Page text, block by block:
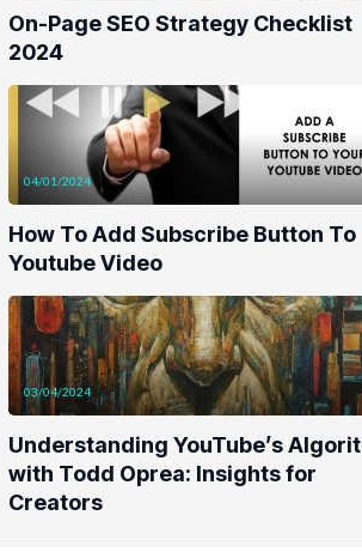
On-Page SEO Strategy Checklist
2024
04/01/2024
How To Add Subscribe Button To
Youtube Video
03/04/2024
Understanding YouTube’s
with Todd Oprea: Insights for
Creators